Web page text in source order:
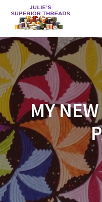
MY